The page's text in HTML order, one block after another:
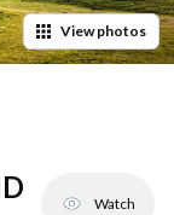
Viewphotos
Watch